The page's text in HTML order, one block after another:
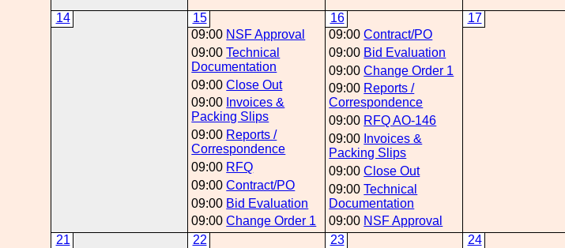
14
15
09:00 NSF Approval
09:00Technical
Documentation
09:00Close Out
09:00 Invoices &
Packing Slips
09:00 Reports /
Correspondence
09:00 RFQ
09:00Contract/PO
09:00 Bid Evaluation
09:00Change Order 1
16
09:00Contract/PO
09:00 Bid Evaluation
09:00Change Order 1
09:00 Reports /
Correspondence
09:00 RFQ AO-146
09:00 Invoices &
Packing Slips
09:00Close Out
09:00Technical
Documentation
09:00 NSF Approval
17
21 22 23 24